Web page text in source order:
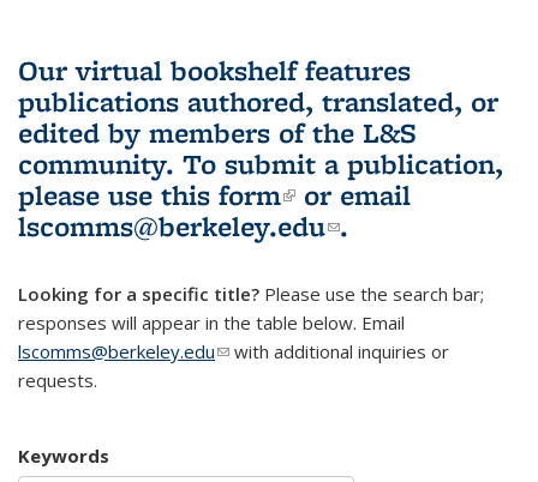
Our virtual bookshelf features
publications authored, translated, or
edited by members of the L&S
community. To submit a publication,
please use this form(link is external)
or email
lscomms@berkeley.edu(link sends e-
.
Looking for a specific title? Please use the search bar;
responses will appear in the table below. Email
lscomms@berkeley.edu(link sends e-mail)
with additional inquiries or
requests.
Keywords